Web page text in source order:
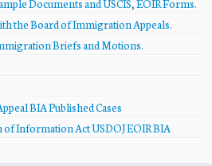
Documents and USCIS, EOIR Forms.
the Board of Immigration Appeals.
Briefs and Motions.
BIA Published Cases
of Information Act USDOJ EOIR BIA